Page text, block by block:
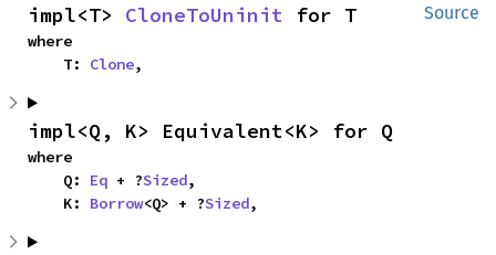
Source
impl<T> CloneToUninit for T
where
    T:
Clone,
impl<Q, K> Equivalent<K> for Q
where
    Q:
Eq + ?Sized,
    K:
Borrow<Q> + ?Sized,